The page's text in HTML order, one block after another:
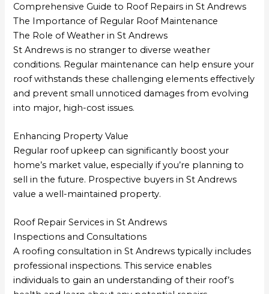
Comprehensive Guide to Roof Repairs in St Andrews
The Importance of Regular Roof Maintenance
The Role of Weather in St Andrews
St Andrews is no stranger to diverse weather
conditions. Regular maintenance can help ensure your
roof withstands these challenging elements effectively
and prevent small unnoticed damages from evolving
into major, high-cost issues.
Enhancing Property Value
Regular roof upkeep can significantly boost your
home’s market value, especially if you’re planning to
sell in the future. Prospective buyers in St Andrews
value a well-maintained property.
Roof Repair Services in St Andrews
Inspections and Consultations
A roofing consultation in St Andrews typically includes
professional inspections. This service enables
individuals to gain an understanding of their roof’s